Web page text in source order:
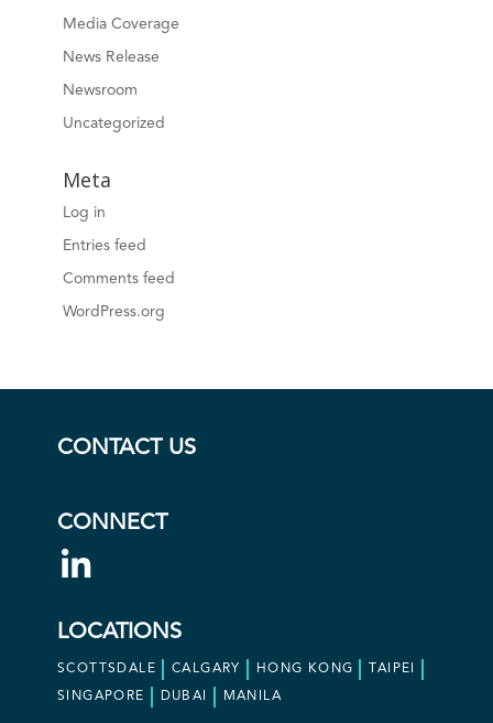
Media Coverage
News Release
Newsroom
Uncategorized
Meta
Log in
Entries feed
Comments feed
WordPress.org
CONTACT US
CONNECT
LOCATIONS
SCOTTSDALE CALGARY HONG KONG TAIPEI
SINGAPORE DUBAI MANILA